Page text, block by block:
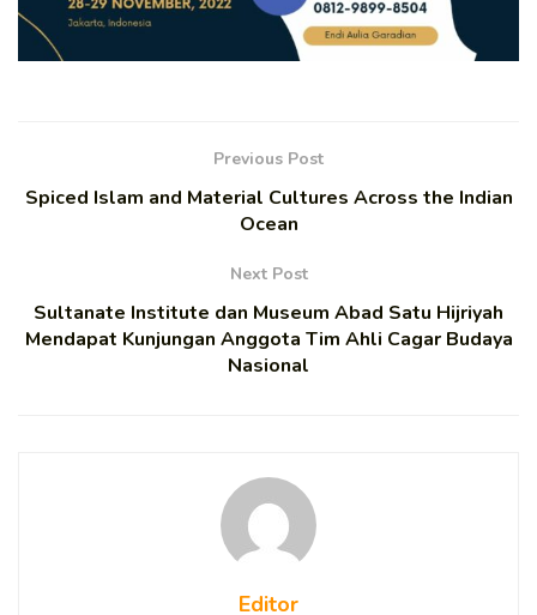
Previous Post
Spiced Islam and Material Cultures Across the Indian
Ocean
Next Post
Sultanate Institute dan Museum Abad Satu Hijriyah
Mendapat Kunjungan Anggota Tim Ahli Cagar Budaya
Nasional
Editor